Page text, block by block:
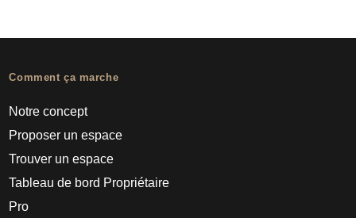
Comment ça marche
Notre concept
Proposer un espace
Trouver un espace
Tableau de bord Propriétaire
Pro